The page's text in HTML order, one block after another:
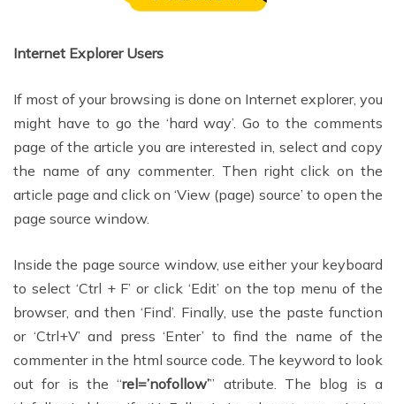
Internet Explorer Users
If most of your browsing is done on Internet explorer, you
might have to go the ‘hard way’. Go to the comments
page of the article you are interested in, select and copy
the name of any commenter. Then right click on the
article page and click on ‘View (page) source’ to open the
page source window.
Inside the page source window, use either your keyboard
to select ‘Ctrl + F’ or click ‘Edit’ on the top menu of the
browser, and then ‘Find’. Finally, use the paste function
or ‘Ctrl+V’ and press ‘Enter’ to find the name of the
commenter in the html source code. The keyword to look
out for is the “rel=’nofollow’” atribute. The blog is a